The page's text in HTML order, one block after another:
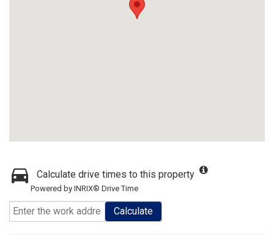
Calculate drive times to this property
Powered by INRIX® Drive Time
Calculate